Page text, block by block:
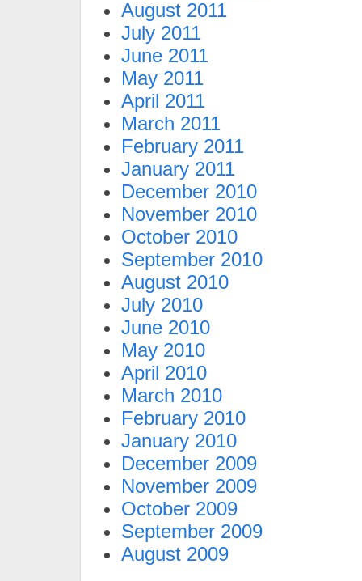
August 2011
July 2011
June 2011
May 2011
April 2011
March 2011
February 2011
January 2011
December 2010
November 2010
October 2010
September 2010
August 2010
July 2010
June 2010
May 2010
April 2010
March 2010
February 2010
January 2010
December 2009
November 2009
October 2009
September 2009
August 2009